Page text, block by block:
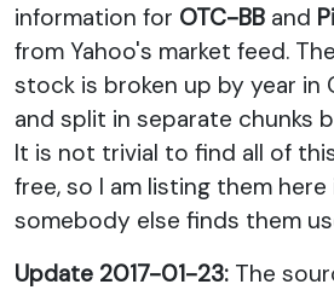
information for OTC-BB and
from Yahoo's market feed.
stock is broken up by year in
and split in separate chunks
It is not trivial to find all of
free, so I am listing them here
somebody else finds them
Update 2017-01-23: The